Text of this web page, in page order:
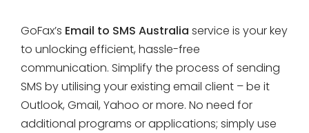
GoFax’s Email to SMS Australia service is your key
to unlocking efficient, hassle-free
communication. Simplify the process of sending
SMS by utilising your existing email client – be it
Outlook, Gmail, Yahoo or more. No need for
additional programs or applications; simply use